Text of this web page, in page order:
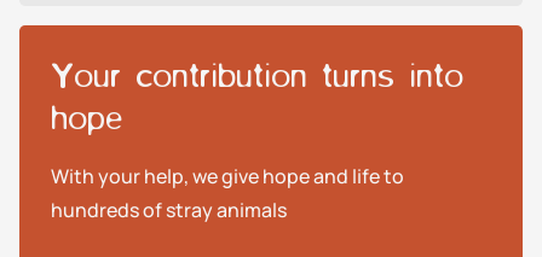
Your contribution turns into
hope
With your help, we give hope and life to
hundreds of stray animals